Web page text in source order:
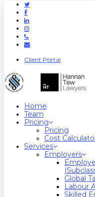
Twitter
Facebook
Linkedin
Instagram
Phone
Email
Client Portal
Home
Team
Pricing
Pricing
Cost
Services
Employers
Global
Labour
Skilled